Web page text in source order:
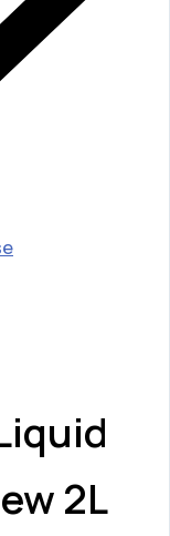
2L